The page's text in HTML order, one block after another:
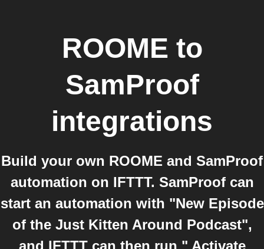
ROOME to
SamProof
integrations
Build your own ROOME and SamProof
automation on IFTTT. SamProof can
start an automation with "New Episode
of the Just Kitten Around Podcast",
and IFTTT can then run " Activate